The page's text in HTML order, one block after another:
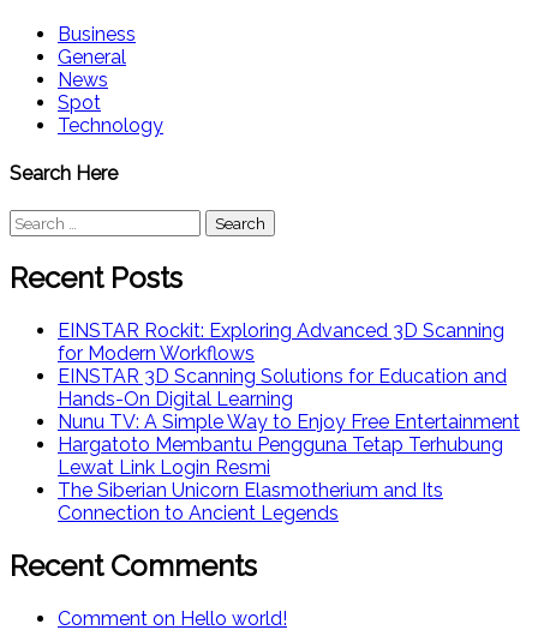
Business
General
News
Spot
Technology
Search Here
Search
for:
Recent Posts
EINSTAR Rockit: Exploring Advanced 3D Scanning
for Modern Workflows
EINSTAR 3D Scanning Solutions for Education and
Hands-On Digital Learning
Nunu TV: A Simple Way to Enjoy Free Entertainment
Hargatoto Membantu Pengguna Tetap Terhubung
Lewat Link Login Resmi
The Siberian Unicorn Elasmotherium and Its
Connection to Ancient Legends
Recent Comments
Comment on Hello world!